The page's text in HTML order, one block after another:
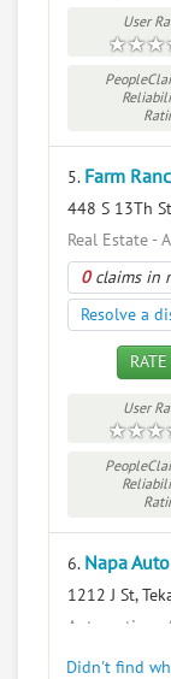
User
5. Farm
448 S 13Th
Real Estate -
0claims in
Resolve a
User
6. Napa
1212 J St,
Automotive -
0claims in
Didn't find